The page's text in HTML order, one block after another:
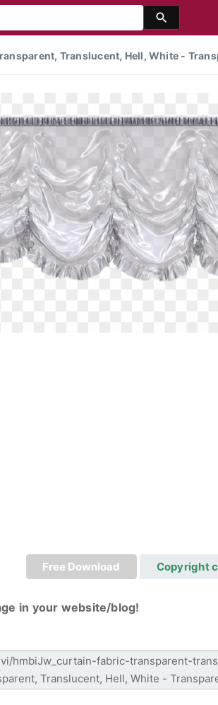
Translucent, Hell, White -
Free Download Copyright
in your website/blog!